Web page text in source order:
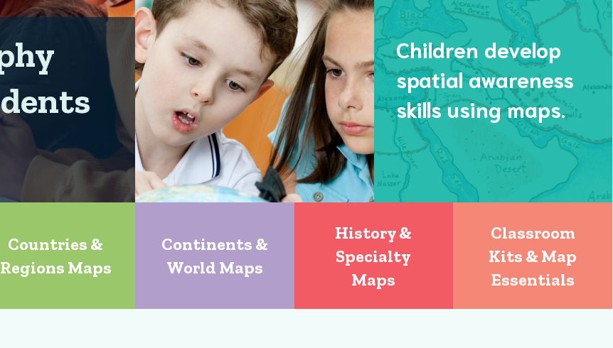
Children develop
spatial awareness
skills using maps.
Countries &
Regions Maps
Continents &
World Maps
History &
Specialty
Maps
Classroom
Kits & Map
Essentials